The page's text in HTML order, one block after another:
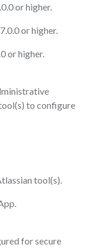
or higher.
7.0.0 or higher.
or higher.
to configure
tool(s).
for secure